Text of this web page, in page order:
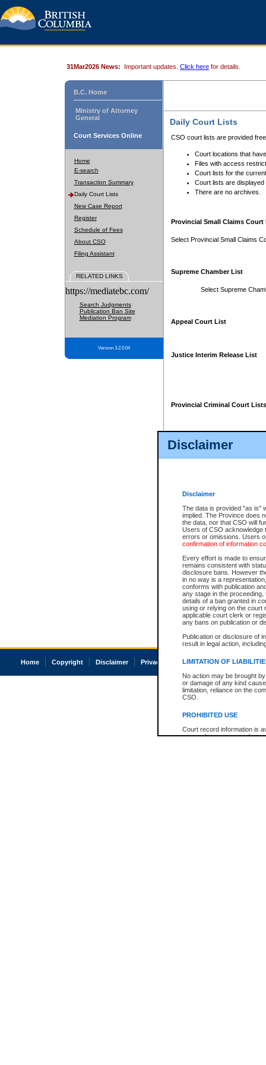
Disclaimer
Disclaimer
The data is provided "as is"
implied. The Province does
the data, nor that CSO will
Users of CSO acknowledge
errors or omissions. Users
confirmation of information
Every effort is made to
remains consistent with
disclosure bans. However
in no way is a
conforms with publication
any stage in the
details of a ban granted in
using or relying on the court
applicable court clerk or
any bans on publication or
Publication or disclosure of
result in legal action,
LIMITATION OF
No action may be brought
or damage of any kind
limitation, reliance on the
CSO.
PROHIBITED USE
Court record information is
research purposes and may
31Mar2026 News: Important updates. Click here for details.
B.C. Home
Ministry of Attorney
General
Court Services Online
Home
E-search
Transaction Summary
Daily Court Lists
New Case Report
Register
Schedule of Fees
About CSO
Filing Assistant
RELATED LINKS
https://mediatebc.com/
Search Judgments
Publication Ban Site
Mediation Program
Version 3.2.0.04
Daily Court Lists
CSO court lists are provided
Court locations that
Files with access
Court lists for the
Court lists are displayed
There are no archives.
Provincial Small Claims Court
Select Provincial Small Claims
Supreme Chamber List
Select Supreme
Appeal Court List
Justice Interim Release List
Provincial Criminal Court Lists
Home Copyright Disclaimer Privacy Accessibility